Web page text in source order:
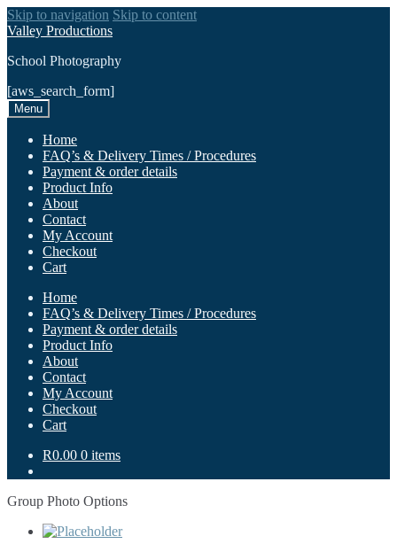
Skip to navigation Skip to content
Valley Productions
School Photography
[aws_search_form]
Menu
Home
FAQ’s & Delivery Times / Procedures
Payment & order details
Product Info
About
Contact
My Account
Checkout
Cart
Home
FAQ’s & Delivery Times / Procedures
Payment & order details
Product Info
About
Contact
My Account
Checkout
Cart
R0.00 0 items
Group Photo Options